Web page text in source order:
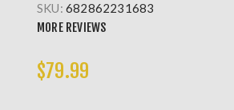
SKU: 682862231683
MORE REVIEWS
$79.99